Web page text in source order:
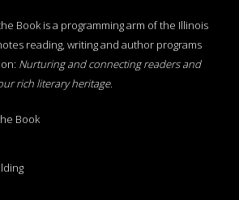
Book is a programming arm of the Illinois
reading, writing and author programs
Nurturing and connecting readers and
rich literary heritage.
Book